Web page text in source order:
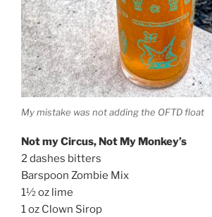
My mistake was not adding the OFTD float
Not my Circus, Not My Monkey’s
2 dashes bitters
Barspoon Zombie Mix
1½ oz lime
1 oz Clown Sirop